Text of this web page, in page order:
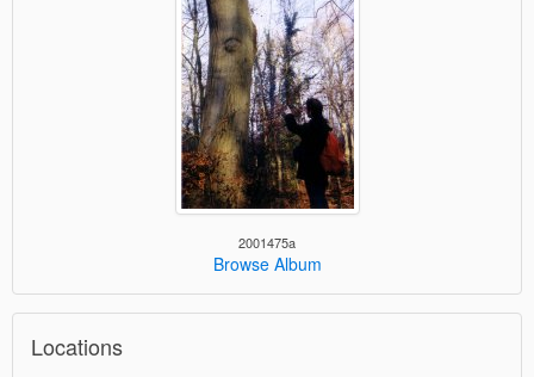
2001475a
Browse Album
Locations